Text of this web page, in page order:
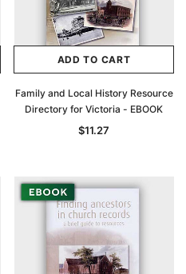
ADD TO CART
Family and Local History Resource
Directory for Victoria - EBOOK
$11.27